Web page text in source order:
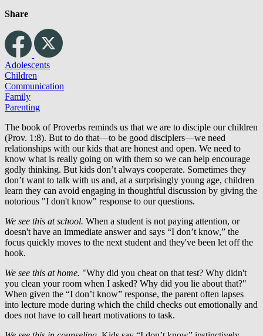
Share
Adolescents
Children
Communication
Family
Parenting
The book of Proverbs reminds us that we are to disciple our children
(Prov. 1:8). But to do that—to be good disciplers—we need
relationships with our kids that are honest and open. We need to
know what is really going on with them so we can help encourage
godly thinking. But kids don’t always cooperate. Sometimes they
don’t want to talk with us and, at a surprisingly young age, children
learn they can avoid engaging in thoughtful discussion by giving the
notorious "I don't know" response to our questions.
We see this at school. When a student is not paying attention, or
doesn't have an immediate answer and says “I don’t know,” the
focus quickly moves to the next student and they've been let off the
hook.
We see this at home. "Why did you cheat on that test? Why didn't
you clean your room when I asked? Why did you lie about that?"
When given the “I don’t know” response, the parent often lapses
into lecture mode during which the child checks out emotionally and
does not have to call heart motivations to task.